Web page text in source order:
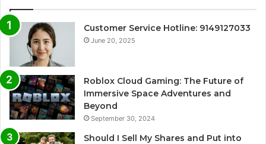
Customer Service Hotline: 9149127033
June 20, 2025
Roblox Cloud Gaming: The Future of
Immersive Space Adventures and
Beyond
September 30, 2024
Should I Sell My Shares and Put into